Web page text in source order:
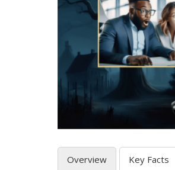
Overview Key Facts